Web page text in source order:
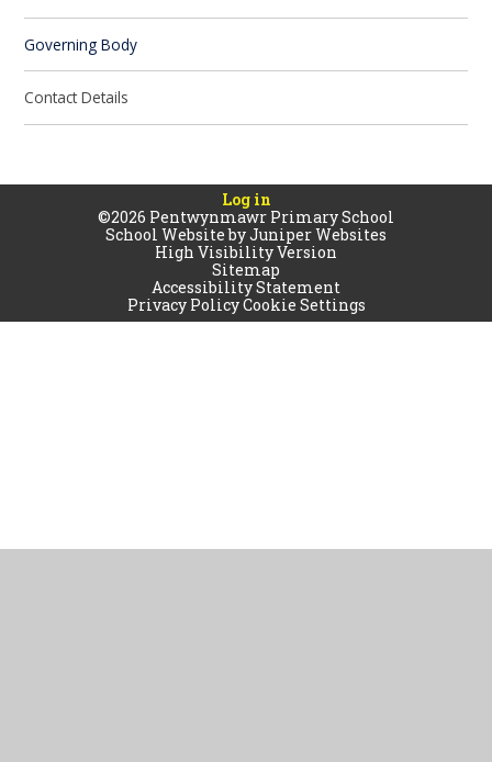
Governing Body
Contact Details
Log in
©2026 Pentwynmawr Primary School
School Website byJuniper Websites
High Visibility Version
Sitemap
Accessibility Statement
Privacy PolicyCookie Settings